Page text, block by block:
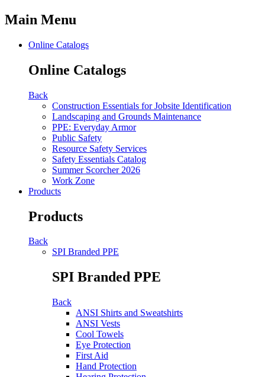
Main Menu
Online Catalogs
Online Catalogs
Back
Construction Essentials for Jobsite Identification
Landscaping and Grounds Maintenance
PPE: Everyday Armor
Public Safety
Resource Safety Services
Safety Essentials Catalog
Summer Scorcher 2026
Work Zone
Products
Products
Back
SPI Branded PPE
SPI Branded PPE
Back
ANSI Shirts and Sweatshirts
ANSI Vests
Cool Towels
Eye Protection
First Aid
Hand Protection